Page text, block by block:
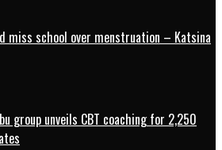
miss school over menstruation – Katsina
group unveils CBT coaching for 2,250